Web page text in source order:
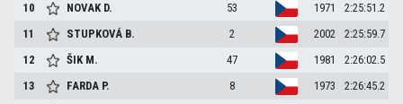
10
NOVAK D. 53 1971
2:25:51.2
11
STUPKOVÁ B. 2 2002
2:25:59.7
12
ŠIK M. 47 1981
2:26:02.5
13
FARDA P. 8 1973
2:26:45.2